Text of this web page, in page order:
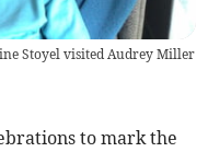
Stoyel visited Audrey Miller
to mark the